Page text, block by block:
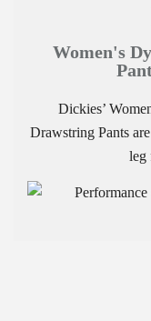
Women's
Dickies’
Drawstring Pants
leg